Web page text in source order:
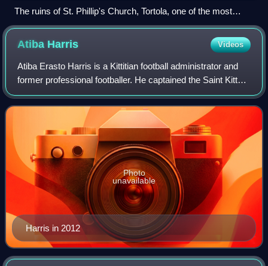
The ruins of St. Phillip's Church, Tortola, one of the most
important historical ruins in the territory
Atiba Harris Videos
Atiba Erasto Harris is a Kittitian football administrator and
former professional footballer. He captained the Saint Kitts
and Nevis national team.
Harris in 2012
Photo
unavailable